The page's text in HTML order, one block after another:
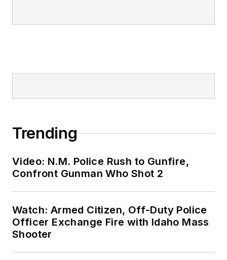
Trending
Video: N.M. Police Rush to Gunfire,
Confront Gunman Who Shot 2
Watch: Armed Citizen, Off-Duty Police
Officer Exchange Fire with Idaho Mass
Shooter